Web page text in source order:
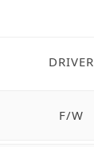
DRIVER
F/W